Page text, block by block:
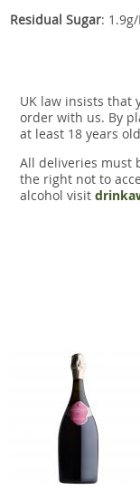
Residual Sugar: 1.9g/L
UK law insists that
order with us. By
at least 18 years
All deliveries must
the right not to
alcohol visit